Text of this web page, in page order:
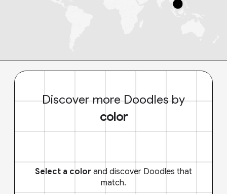
Discover more Doodles by
color
Select a color and discover Doodles that
match.